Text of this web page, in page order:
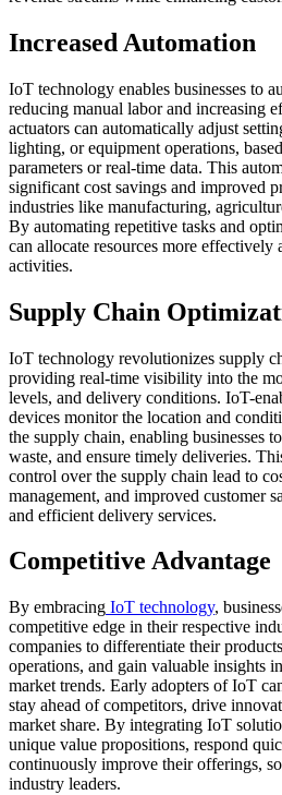
Increased Automation
IoT technology enables businesses to
reducing manual labor and increasing
actuators can automatically adjust
lighting, or equipment operations,
parameters or real-time data. This
significant cost savings and improved
industries like manufacturing,
By automating repetitive tasks and
can allocate resources more effectively
activities.
Supply Chain
IoT technology revolutionizes supply
providing real-time visibility into the
levels, and delivery conditions. IoT-
devices monitor the location and
the supply chain, enabling businesses
waste, and ensure timely deliveries.
control over the supply chain lead to
management, and improved customer
and efficient delivery services.
Competitive Advantage
By embracing IoT technology,
competitive edge in their respective
companies to differentiate their
operations, and gain valuable insights
market trends. Early adopters of IoT
stay ahead of competitors, drive
market share. By integrating IoT
unique value propositions, respond
continuously improve their offerings,
industry leaders.